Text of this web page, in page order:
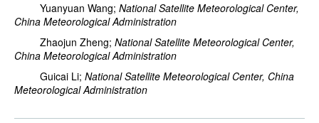
Yuanyuan Wang; National Satellite Meteorological Center,
China Meteorological Administration
Zhaojun Zheng; National Satellite Meteorological Center,
China Meteorological Administration
Guicai Li; National Satellite Meteorological Center, China
Meteorological Administration